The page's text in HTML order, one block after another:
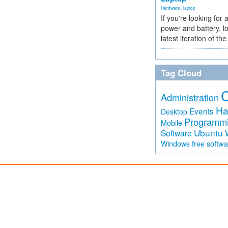
Hardware laptop
If you're looking for
power and battery,
latest iteration of
Tag Cloud
Administration
Desktop Events
Mobile
Software Ubuntu
Windows free